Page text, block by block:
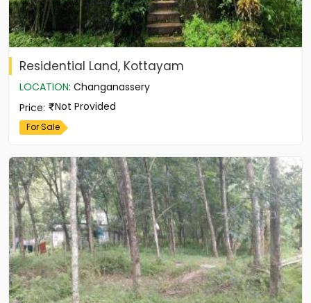
Residential Land, Kottayam
LOCATION: Changanassery
Price: Not Provided
For Sale